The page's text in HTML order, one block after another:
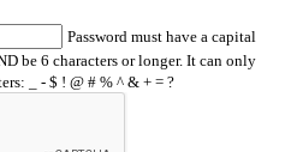
Password must have a capital
be 6 characters or longer. It can only
_ - $ ! @ # % ^ & + = ?